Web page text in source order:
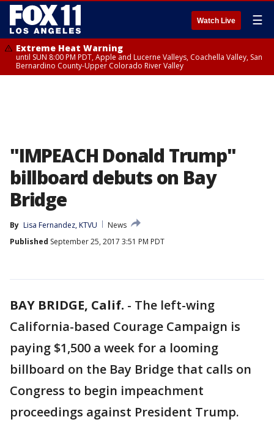
Watch Live ☰
Extreme Heat Warning
until SUN 8:00 PM PDT, Apple and Lucerne Valleys, Coachella Valley, San
Bernardino County-Upper Colorado River Valley
"IMPEACH Donald Trump"
billboard debuts on Bay
Bridge
By Lisa Fernandez, KTVU
News
Published September 25, 2017 3:51 PM PDT
BAY BRIDGE, Calif. - The left-wing
California-based Courage Campaign is
paying $1,500 a week for a looming
billboard on the Bay Bridge that calls on
Congress to begin impeachment
proceedings against President Trump.